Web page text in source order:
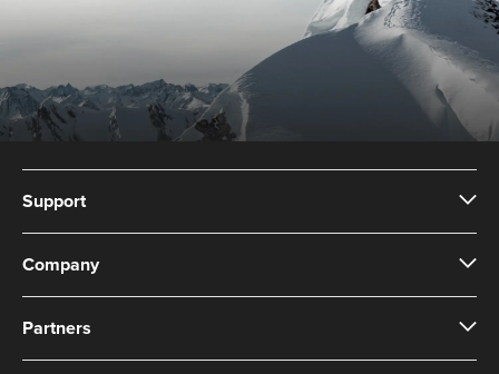
Support
Company
Partners